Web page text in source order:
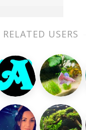
RELATED USERS